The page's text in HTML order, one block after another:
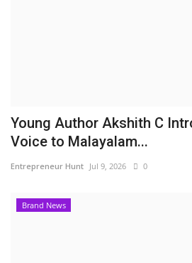
Young Author Akshith C
Voice to Malayalam...
Entrepreneur Hunt Jul 9, 2026 0
Brand News